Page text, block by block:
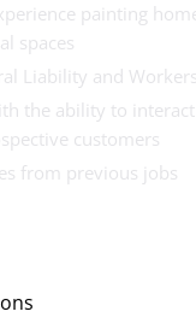
painting
spaces
Liability and
the ability to
customers
from previous jobs